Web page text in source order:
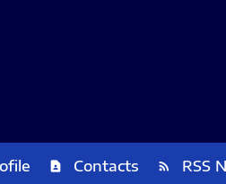
contact_page Contacts rss_feed RSS